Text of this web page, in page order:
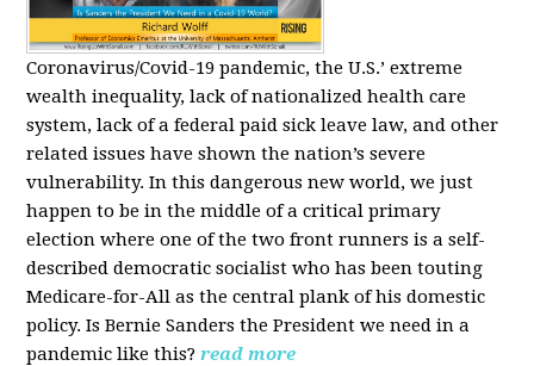
Coronavirus/Covid-19 pandemic, the U.S.’ extreme
wealth inequality, lack of nationalized health care
system, lack of a federal paid sick leave law, and other
related issues have shown the nation’s severe
vulnerability.In this dangerous new world, we just
happen to be in the middle of a critical primary
election where one of the two front runners is a self-
described democratic socialist who has been touting
Medicare-for-All as the central plank of his domestic
policy.IsBernie Sanders the President we need in a
pandemic like this? read more